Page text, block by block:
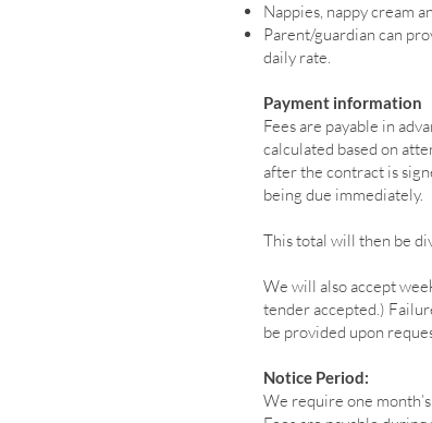
Nappies, nappy cream
Parent/guardian can
daily rate.
Payment information
Fees are payable in
calculated based on
after the contract is
being due immediately.
This total will then be
We will also accept
tender accepted.)
be provided upon
Notice Period:
We require one